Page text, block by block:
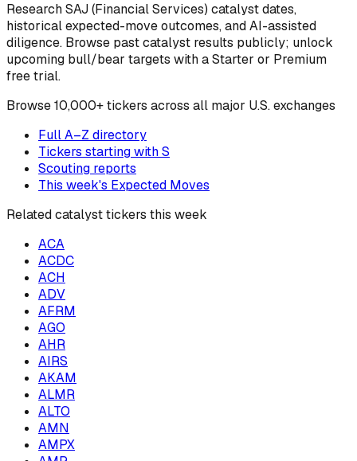
ResearchSAJ(Financial Services) catalyst dates,
historical expected-move outcomes, and AI-assisted
diligence. Browse past catalyst results publicly; unlock
upcoming bull/bear targets with a Starter or Premium
free trial.
Browse10,000+ tickers across all major U.S. exchanges
Full A–Z directory
Tickers starting withS
Scouting reports
This week's Expected Moves
Related catalyst tickers this week
ACA
ACDC
ACH
ADV
AFRM
AGO
AHR
AIRS
AKAM
ALMR
ALTO
AMN
AMPX